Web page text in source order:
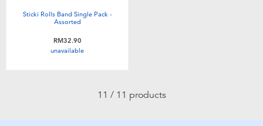
Sticki Rolls Band Single Pack -
Assorted
RM32.90
unavailable
11 / 11 products